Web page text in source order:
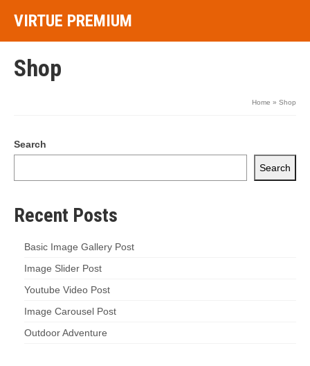
VIRTUE PREMIUM
Shop
Home » Shop
Search
Search
Recent Posts
Basic Image Gallery Post
Image Slider Post
Youtube Video Post
Image Carousel Post
Outdoor Adventure